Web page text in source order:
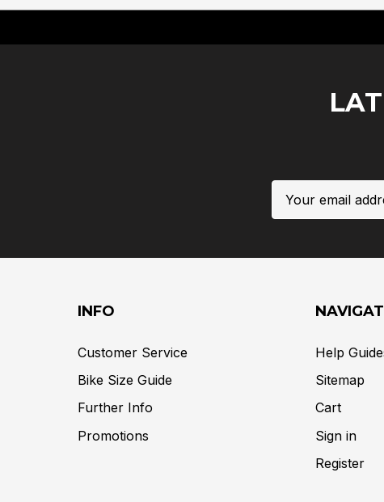
Address
INFO
Customer Service
Bike Size Guide
Further Info
Promotions
Help
Sitemap
Cart
Sign in
Register